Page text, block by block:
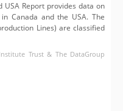
USA Report provides data on
Canada and the USA. The
Lines) are classified
Trust & The DataGroup